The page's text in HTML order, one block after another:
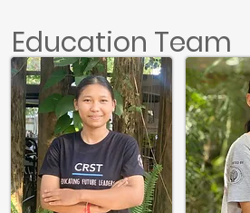
Education Team